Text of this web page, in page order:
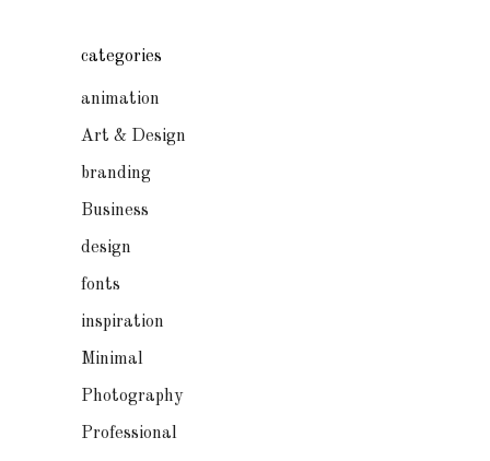
categories
animation
Art & Design
branding
Business
design
fonts
inspiration
Minimal
Photography
Professional